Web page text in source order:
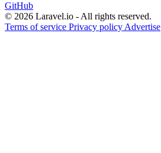
GitHub
© 2026 Laravel.io - All rights reserved.
Terms of service Privacy policy Advertise